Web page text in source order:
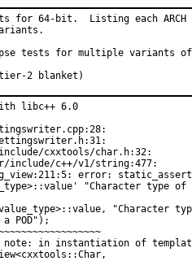
for 64-bit.  Listing each
tests for multiple variants of
(tier-2 blanket)
libc++ 6.0
cxxtools/char.h:32:
c++/v1/string:477:
error:
"Character type of
"Character
POD");
note: in instantiation of